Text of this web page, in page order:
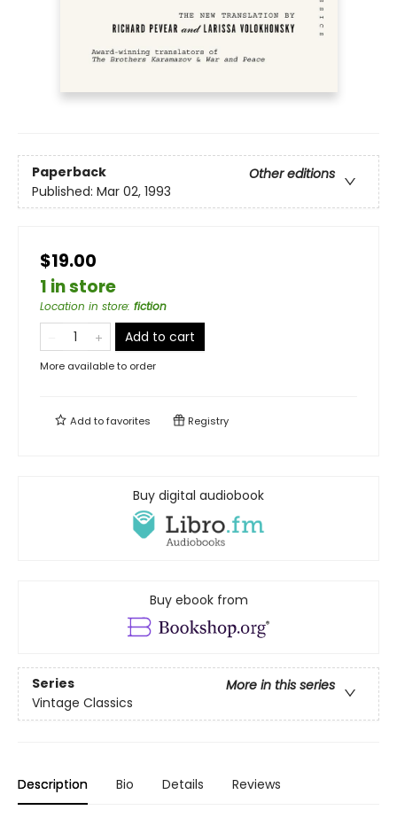
Paperback
Other editions
Published: Mar 02, 1993
$19.00
1 in store
Location in store: fiction
Add to cart
More available to order
Add tofavorites Registry
Buy digital audiobook
Buy ebook from
Series
More in this series
Vintage Classics
Description Bio Details Reviews